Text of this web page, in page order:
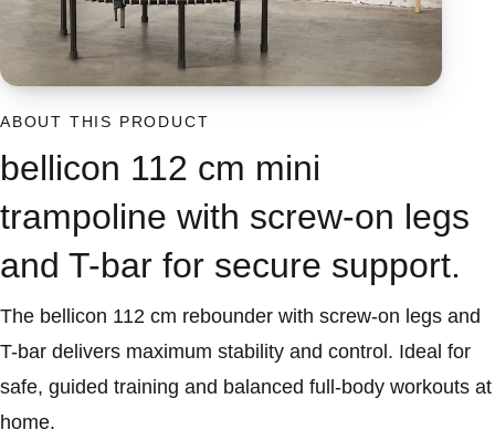
ABOUT THIS PRODUCT
bellicon 112 cm mini
trampoline with screw-on legs
and T-bar for secure support.
The bellicon 112 cm rebounder with screw-on legs and
T-bar delivers maximum stability and control. Ideal for
safe, guided training and balanced full-body workouts at
home.